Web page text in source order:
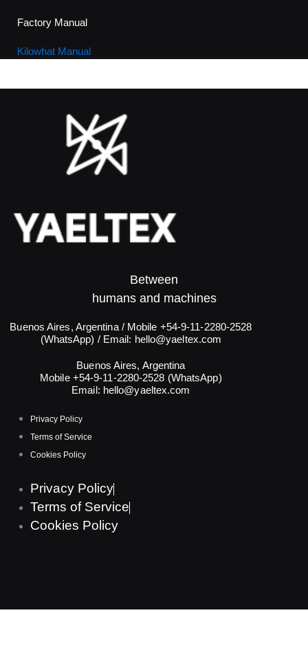
Factory Manual
Kilowhat Manual
Between
humans and machines​
Buenos Aires, Argentina / Mobile +54-9-11-2280-2528
(WhatsApp) / Email: hello@yaeltex.com
Buenos Aires, Argentina
Mobile +54-9-11-2280-2528 (WhatsApp)
Email: hello@yaeltex.com
Privacy Policy
Terms of Service
Cookies Policy
Privacy Policy
Terms of Service
Cookies Policy